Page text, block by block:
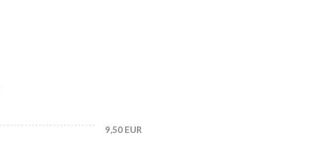
9,50 EUR